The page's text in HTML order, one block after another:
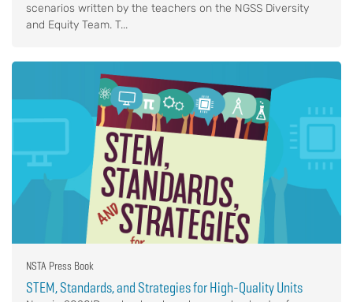
scenarios written by the teachers on the NGSS Diversity
and Equity Team. T...
NSTA Press Book
STEM, Standards, and Strategies for High-Quality Units